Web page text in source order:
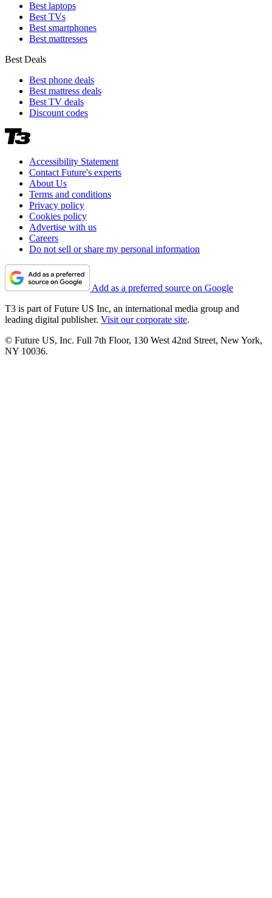
Best laptops
Best TVs
Best smartphones
Best mattresses
Best Deals
Best phone deals
Best mattress deals
Best TV deals
Discount codes
Accessibility Statement
Contact Future's experts
About Us
Terms and conditions
Privacy policy
Cookies policy
Advertise with us
Careers
Do not sell or share my personal information
Add as a preferred source on Google
T3 is part of Future US Inc, an international media group and
leading digital publisher. Visit our corporate site.
© Future US, Inc. Full 7th Floor, 130 West 42nd Street, New York,
NY 10036.